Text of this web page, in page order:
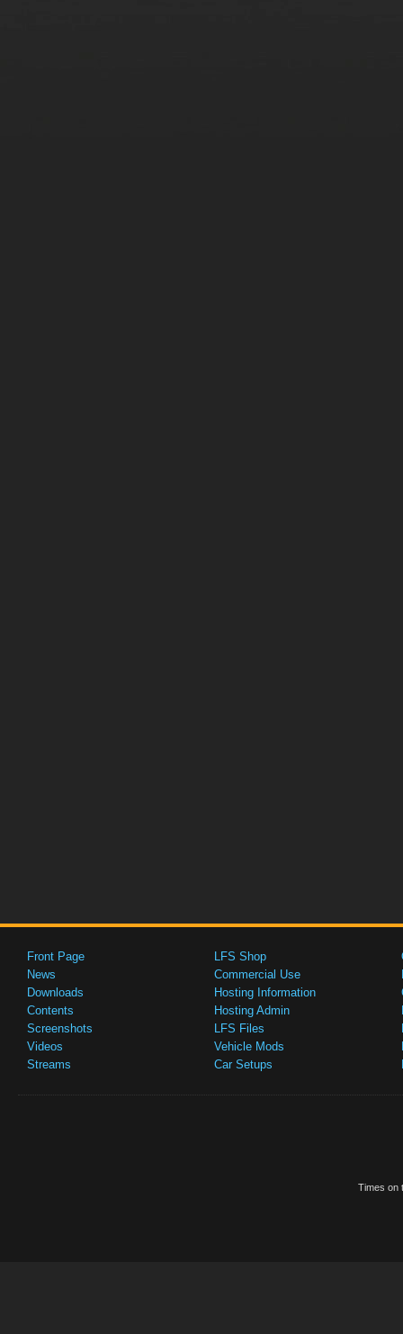
Front Page
News
Downloads
Contents
Screenshots
Videos
Streams
LFS Shop
Commercial Use
Hosting Information
Hosting Admin
LFS Files
Vehicle Mods
Car Setups
Times on